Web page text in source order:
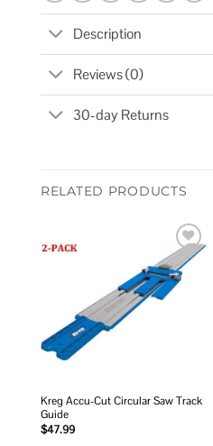
Description
Reviews (0)
30-day Returns
RELATED PRODUCTS
Add to
wishlist
Kreg Accu-Cut Circular Saw Track
Guide
$47.99